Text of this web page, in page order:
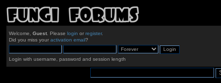
Welcome, Guest. Please login or register.
Did you miss your activation email?
Login with username, password and session length